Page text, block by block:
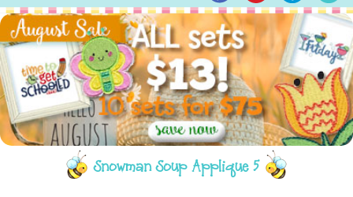
Snowman Soup Applique 5